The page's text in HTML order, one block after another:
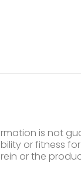
is not
or fitness
or the